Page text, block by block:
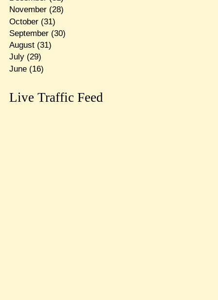
November(28)
October(31)
September(30)
August(31)
July(29)
June(16)
Live Traffic Feed